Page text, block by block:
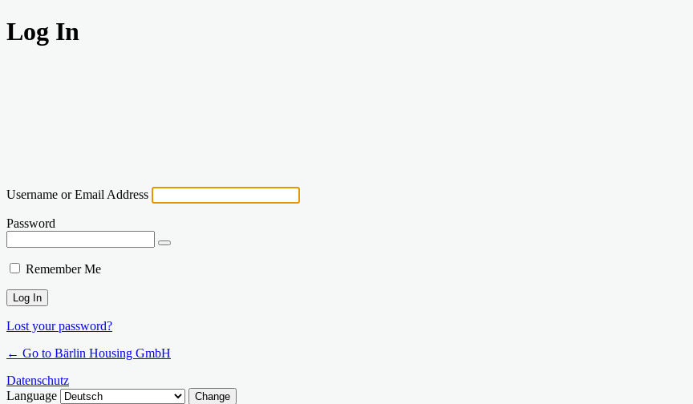
Log In
Username or Email Address
Password
Remember Me
Lost your password?
← Go to Bärlin Housing GmbH
Datenschutz
Language